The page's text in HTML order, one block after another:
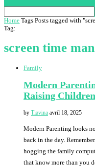
Home Tags Posts tagged with
Tag:
screen time
Family
Modern
Raising
by Tiavina avril 18, 2025
Modern Parenting looks
back in the day.
hogging the family
that know more than you